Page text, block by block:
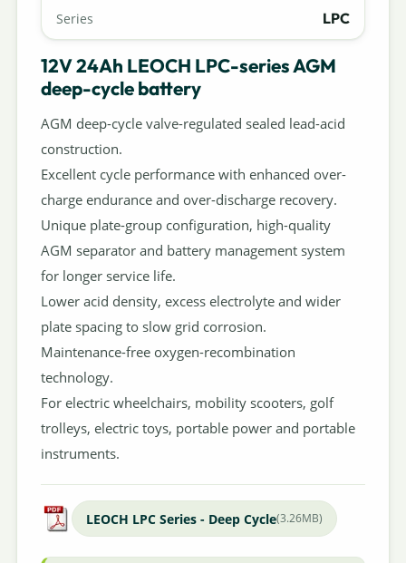
Series LPC
12V 24Ah LEOCH LPC-series AGM
deep-cycle battery
AGM deep-cycle valve-regulated sealed lead-acid
construction.
Excellent cycle performance with enhanced over-
charge endurance and over-discharge recovery.
Unique plate-group configuration, high-quality
AGM separator and battery management system
for longer service life.
Lower acid density, excess electrolyte and wider
plate spacing to slow grid corrosion.
Maintenance-free oxygen-recombination
technology.
For electric wheelchairs, mobility scooters, golf
trolleys, electric toys, portable power and portable
instruments.
LEOCH LPC Series - Deep Cycle(3.26MB)